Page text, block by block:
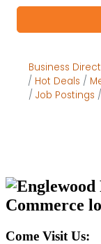
Business
Hot Deals
Job Postings
Come Visit Us: